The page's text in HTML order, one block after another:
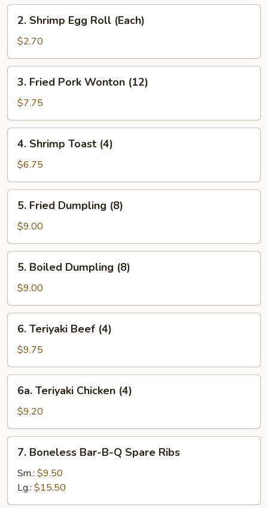
Shrimp
Egg
Roll
(Each)
2. Shrimp Egg Roll (Each)
$2.70
Fried
Pork
Wonton
(12)
3. Fried Pork Wonton (12)
$7.75
Shrimp
Toast
(4)
4. Shrimp Toast (4)
$6.75
Fried
Dumpling
(8)
5. Fried Dumpling (8)
$9.00
Boiled
Dumpling
(8)
5. Boiled Dumpling (8)
$9.00
Teriyaki
Beef
(4)
6. Teriyaki Beef (4)
$9.75
Teriyaki
Chicken
(4)
6a. Teriyaki Chicken (4)
$9.20
Boneless
Bar-
Q
7. Boneless Bar-B-Q Spare Ribs
Sm.: $9.50
Lg.: $15.50